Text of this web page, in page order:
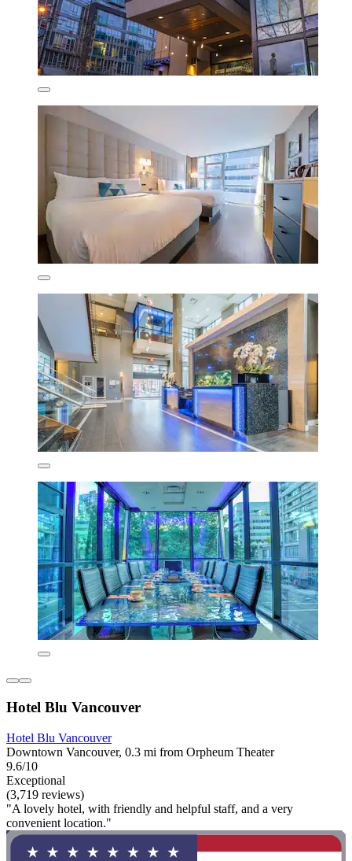
Hotel Blu Vancouver
Hotel Blu Vancouver
Downtown Vancouver, 0.3 mi from Orpheum Theater
9.6/10
Exceptional
(3,719 reviews)
"A lovely hotel, with friendly and helpful staff, and a very
convenient location."